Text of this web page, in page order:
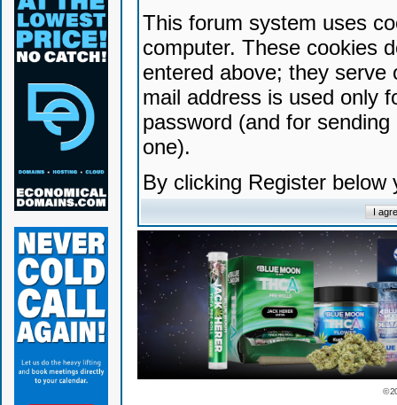
This forum system uses
computer. These cookies
entered above; they serve
mail address is used only
password (and for
one).
By clicking Register
©